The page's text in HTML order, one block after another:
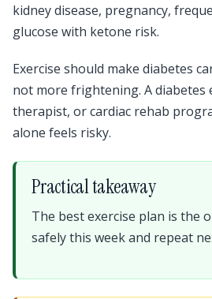
kidney disease, pregnancy,
glucose with ketone risk.
Exercise should make diabetes
not more frightening. A diabetes
therapist, or cardiac rehab
alone feels risky.
Practical takeaway
The best exercise plan is the
safely this week and repeat